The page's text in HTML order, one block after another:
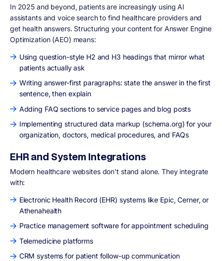
In 2025 and beyond, patients are increasingly using AI
assistants and voice search to find healthcare providers and
get health answers. Structuring your content for Answer Engine
Optimization (AEO) means:
Using question-style H2 and H3 headings that mirror what
patients actually ask
Writing answer-first paragraphs: state the answer in the first
sentence, then explain
Adding FAQ sections to service pages and blog posts
Implementing structured data markup (schema.org) for your
organization, doctors, medical procedures, and FAQs
EHR and System Integrations
Modern healthcare websites don't stand alone. They integrate
with:
Electronic Health Record (EHR) systems like Epic, Cerner, or
Athenahealth
Practice management software for appointment scheduling
Telemedicine platforms
CRM systems for patient follow-up communication